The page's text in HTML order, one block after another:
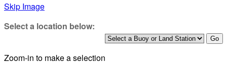
Skip Image
Select a location below:
Zoom-in to make a selection